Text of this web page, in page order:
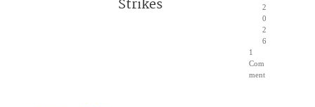
Strikes
2
0
2
6
1
Com
ment